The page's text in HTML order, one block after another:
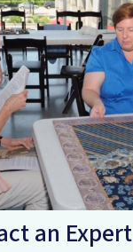
an Expert